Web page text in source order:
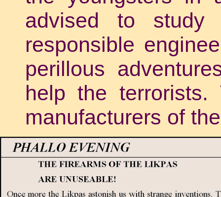
advised to study
responsible
perillous
help the
manufacturers of